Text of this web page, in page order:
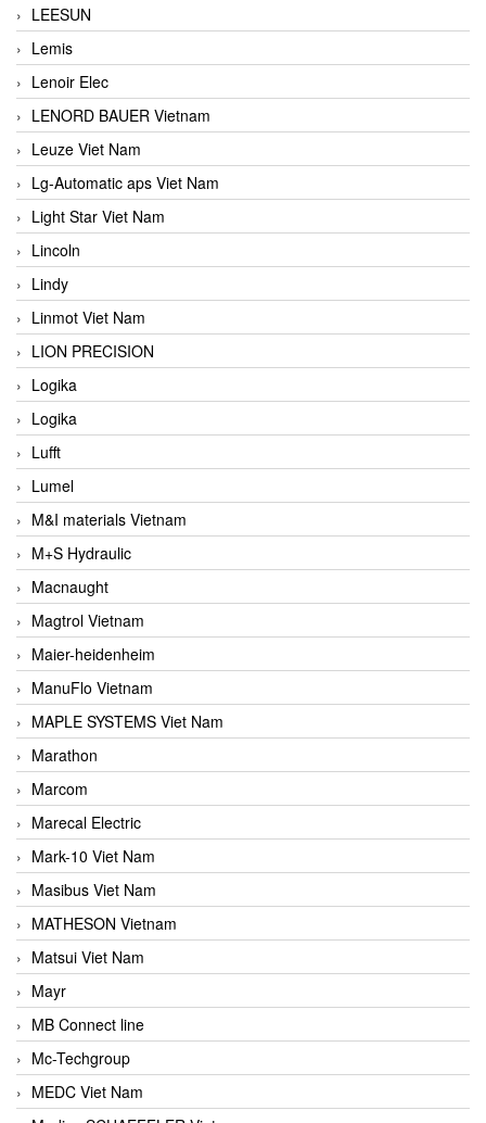
LEESUN
Lemis
Lenoir Elec
LENORD BAUER Vietnam
Leuze Viet Nam
Lg-Automatic aps Viet Nam
Light Star Viet Nam
Lincoln
Lindy
Linmot Viet Nam
LION PRECISION
Logika
Logika
Lufft
Lumel
M&I materials Vietnam
M+S Hydraulic
Macnaught
Magtrol Vietnam
Maier-heidenheim
ManuFlo Vietnam
MAPLE SYSTEMS Viet Nam
Marathon
Marcom
Marecal Electric
Mark-10 Viet Nam
Masibus Viet Nam
MATHESON Vietnam
Matsui Viet Nam
Mayr
MB Connect line
Mc-Techgroup
MEDC Viet Nam